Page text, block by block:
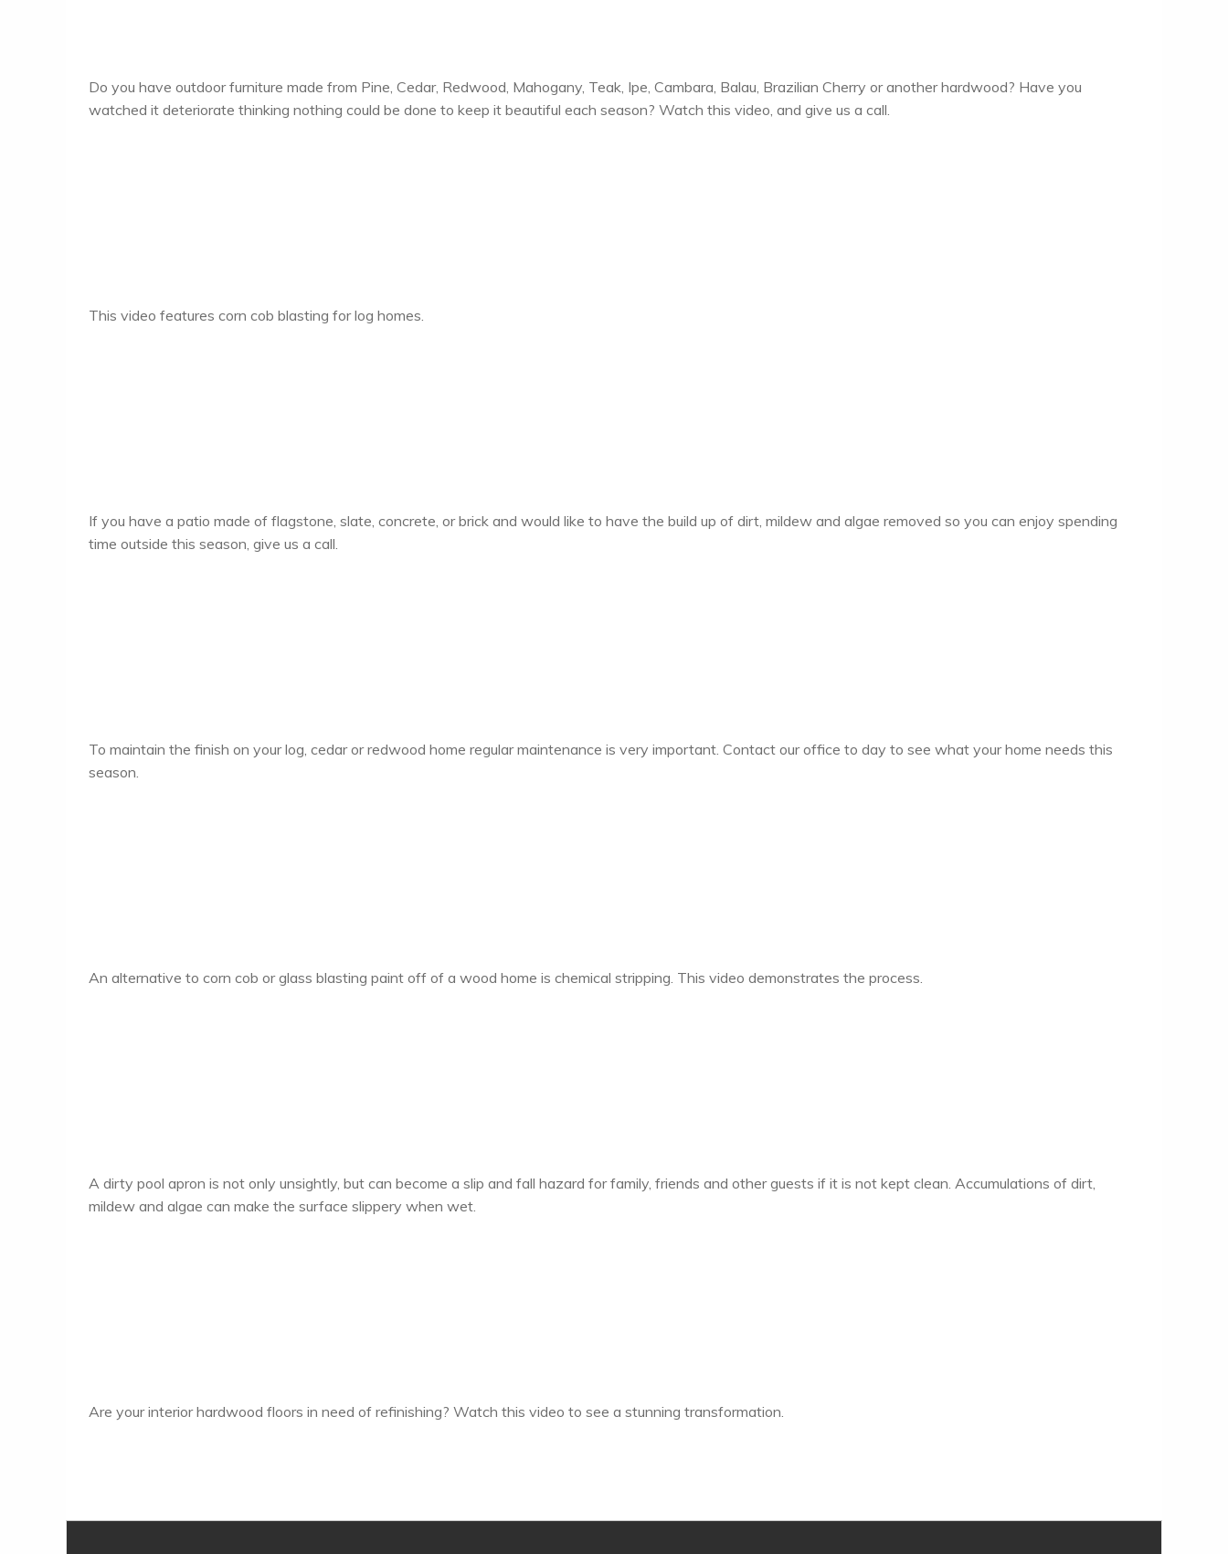
Do you have outdoor furniture made from Pine, Cedar, Redwood, Mahogany, Teak, Ipe, Cambara, Balau, Brazilian Cherry or another hardwood? Have you
watched it deteriorate thinking nothing could be done to keep it beautiful each season? Watch this video, and give us a call.
This video features corn cob blasting for log homes.
If you have a patio made of flagstone, slate, concrete, or brick and would like to have the build up of dirt, mildew and algae removed so you can enjoy spending
time outside this season, give us a call.
To maintain the finish on your log, cedar or redwood home regular maintenance is very important. Contact our office to day to see what your home needs this
season.
An alternative to corn cob or glass blasting paint off of a wood home is chemical stripping. This video demonstrates the process.
A dirty pool apron is not only unsightly, but can become a slip and fall hazard for family, friends and other guests if it is not kept clean. Accumulations of dirt,
mildew and algae can make the surface slippery when wet.
Are your interior hardwood floors in need of refinishing? Watch this video to see a stunning transformation.